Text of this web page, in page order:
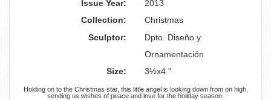
Issue Year:
2013
Collection:
Christmas
Sculptor:
Dpto. Diseño y
Ornamentación
Size:
3½x4 "
Holding on to the Christmas star, this little angel is looking down from on high,
sending us wishes of peace and love for the holiday season.